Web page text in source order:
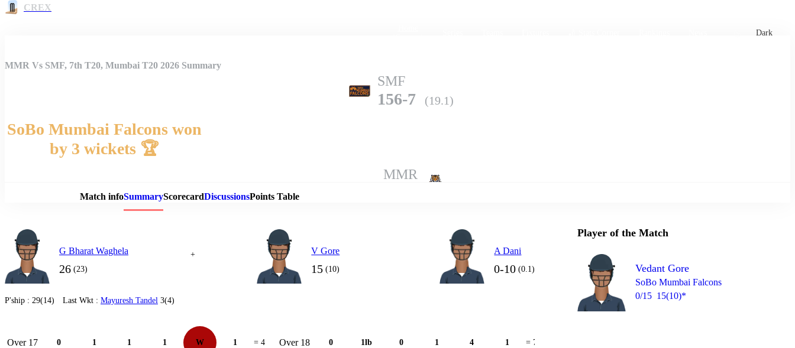
CREX
Dark
Match Details
MMR Vs SMF, 7th T20, Mumbai T20 2026 Summary
SMF
156-7 (19.1)
SoBo Mumbai Falcons won
by 3 wickets 🏆
MMR
Match infoSummaryScorecardDiscussionsPoints Table
G Bharat Waghela
26 (23)
+ V Gore
15 (10)
A Dani
0-10 (0.1)
P'ship : 29(14) Last Wkt : Mayuresh Tandel 3(4)
Over 17 0 1 1 1 W 1 = 4 Over 18 0 1lb 0 1 4 1 = 7
Player of the Match
Vedant Gore
SoBo Mumbai Falcons
0/15 15(10)*